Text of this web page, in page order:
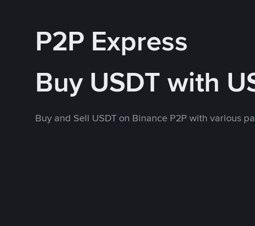
P2P Express
Buy USDT with
Buy and Sell USDT on Binance P2P with various